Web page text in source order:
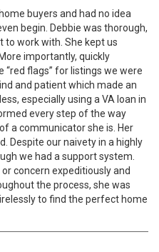
buyers and had no idea
begin. Debbie was thorough,
to work with. She kept us
importantly, quickly
flags” for listings we were
and patient which made an
especially using a VA loan in
every step of the way
a communicator she is. Her
Despite our naivety in a highly
we had a support system.
concern expeditiously and
the process, she was
to find the perfect home